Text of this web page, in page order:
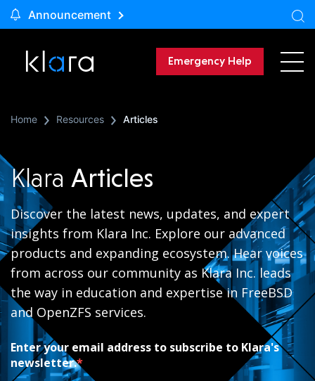
Announcement
Emergency Help
Home Resources Articles
Klara Articles
Discover the latest news, updates, and expert
insights from Klara Inc. Explore our advanced
products and expanding ecosystem. Hear voices
from across our community as Klara Inc. leads
the way in education and expertise in FreeBSD
and OpenZFS services.
Enter your email address to subscribe to Klara's
newsletter.*